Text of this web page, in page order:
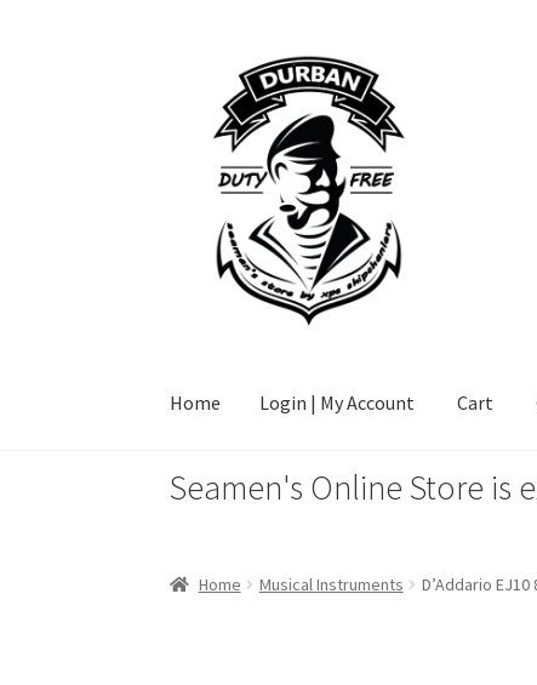
navigation
content
Home Login | My Account Cart
Home Login | My AccountCartCheckout
Seamen's Online Store is
Home Musical Instruments D’Addario